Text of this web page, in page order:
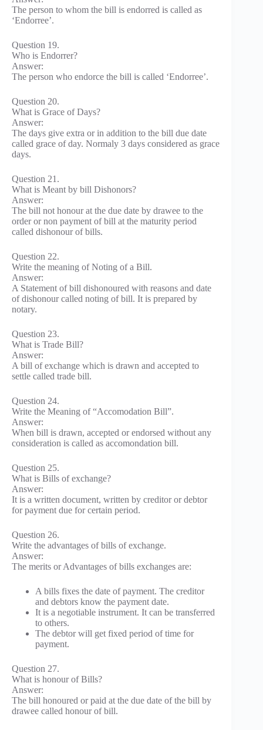
The person to whom the bill is endorred is called as
‘Endorree’.
Question 19.
Who is Endorrer?
Answer:
The person who endorce the bill is called ‘Endorree’.
Question 20.
What is Grace of Days?
Answer:
The days give extra or in addition to the bill due date
called grace of day. Normaly 3 days considered as grace
days.
Question 21.
What is Meant by bill Dishonors?
Answer:
The bill not honour at the due date by drawee to the
order or non payment of bill at the maturity period
called dishonour of bills.
Question 22.
Write the meaning of Noting of a Bill.
Answer:
A Statement of bill dishonoured with reasons and date
of dishonour called noting of bill. It is prepared by
notary.
Question 23.
What is Trade Bill?
Answer:
A bill of exchange which is drawn and accepted to
settle called trade bill.
Question 24.
Write the Meaning of “Accomodation Bill”.
Answer:
When bill is drawn, accepted or endorsed without any
consideration is called as accomondation bill.
Question 25.
What is Bills of exchange?
Answer:
It is a written document, written by creditor or debtor
for payment due for certain period.
Question 26.
Write the advantages of bills of exchange.
Answer:
The merits or Advantages of bills exchanges are:
A bills fixes the date of payment. The creditor
and debtors know the payment date.
It is a negotiable instrument. It can be transferred
to others.
The debtor will get fixed period of time for
payment.
Question 27.
What is honour of Bills?
Answer:
The bill honoured or paid at the due date of the bill by
drawee called honour of bill.